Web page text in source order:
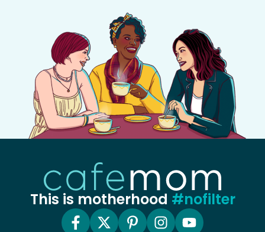
This is motherhood #nofilter